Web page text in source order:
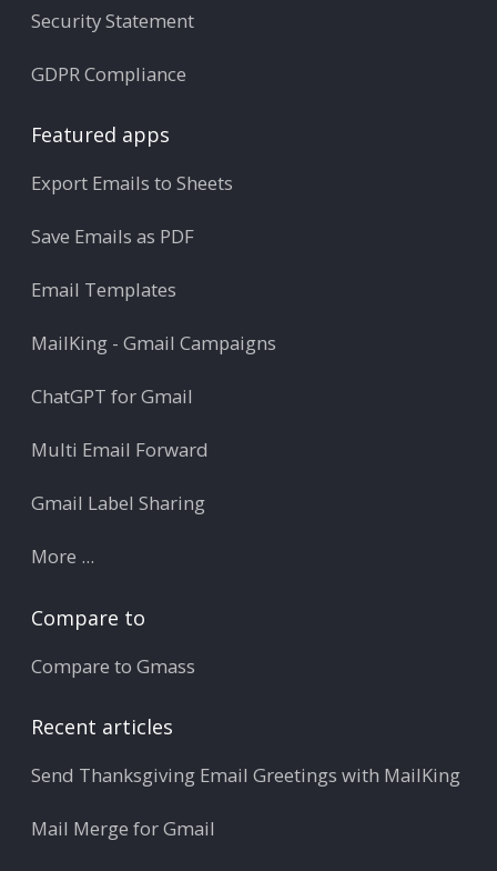
Security Statement
GDPR Compliance
Featured apps
Export Emails to Sheets
Save Emails as PDF
Email Templates
MailKing - Gmail Campaigns
ChatGPT for Gmail
Multi Email Forward
Gmail Label Sharing
More ...
Compare to
Compare to Gmass
Recent articles
Send Thanksgiving Email Greetings with MailKing
Mail Merge for Gmail